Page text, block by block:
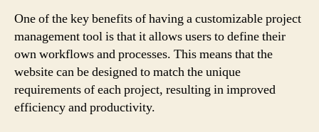
One of the key benefits of having a customizable project
management tool is that it allows users to define their
own workflows and processes. This means that the
website can be designed to match the unique
requirements of each project, resulting in improved
efficiency and productivity.